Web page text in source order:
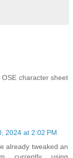
character sheet
2024 at 2:02 PM
already tweaked an
currently using